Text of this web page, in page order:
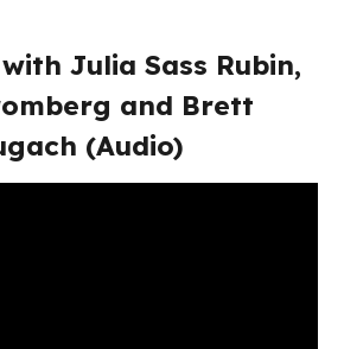
Julia Sass Rubin,
and Brett
(Audio)